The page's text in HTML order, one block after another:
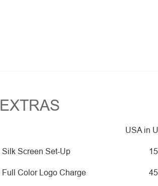
EXTRAS
USA in
Silk Screen Set-Up 15
Full Color Logo Charge 45